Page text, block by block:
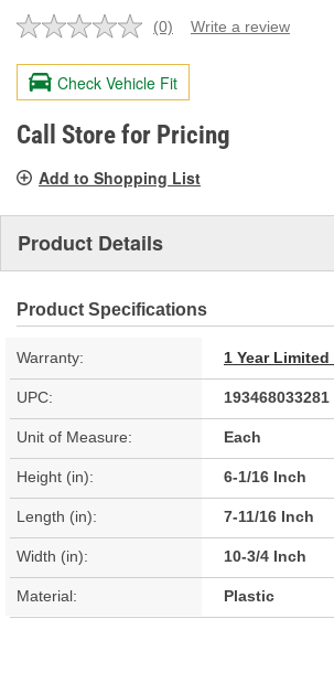
No
value.
Same
page
link.
(0) Write a review
Check Vehicle Fit
Call Store for Pricing
Add to Shopping List
Product Details
Product Specifications
Warranty: 1 Year Limited
UPC: 193468033281
Unit of Measure: Each
Height (in): 6-1/16 Inch
Length (in): 7-11/16 Inch
Width (in): 10-3/4 Inch
Material: Plastic